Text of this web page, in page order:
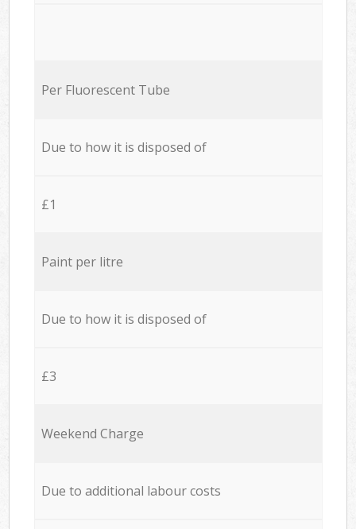
Per Fluorescent Tube
Due to how it is disposed of
£1
Paint per litre
Due to how it is disposed of
£3
Weekend Charge
Due to additional labour costs